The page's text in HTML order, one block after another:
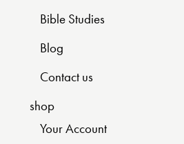
Bible Studies
Blog
Contact us
shop
Your Account